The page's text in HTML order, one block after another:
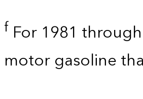
f For 1981
motor gasoline